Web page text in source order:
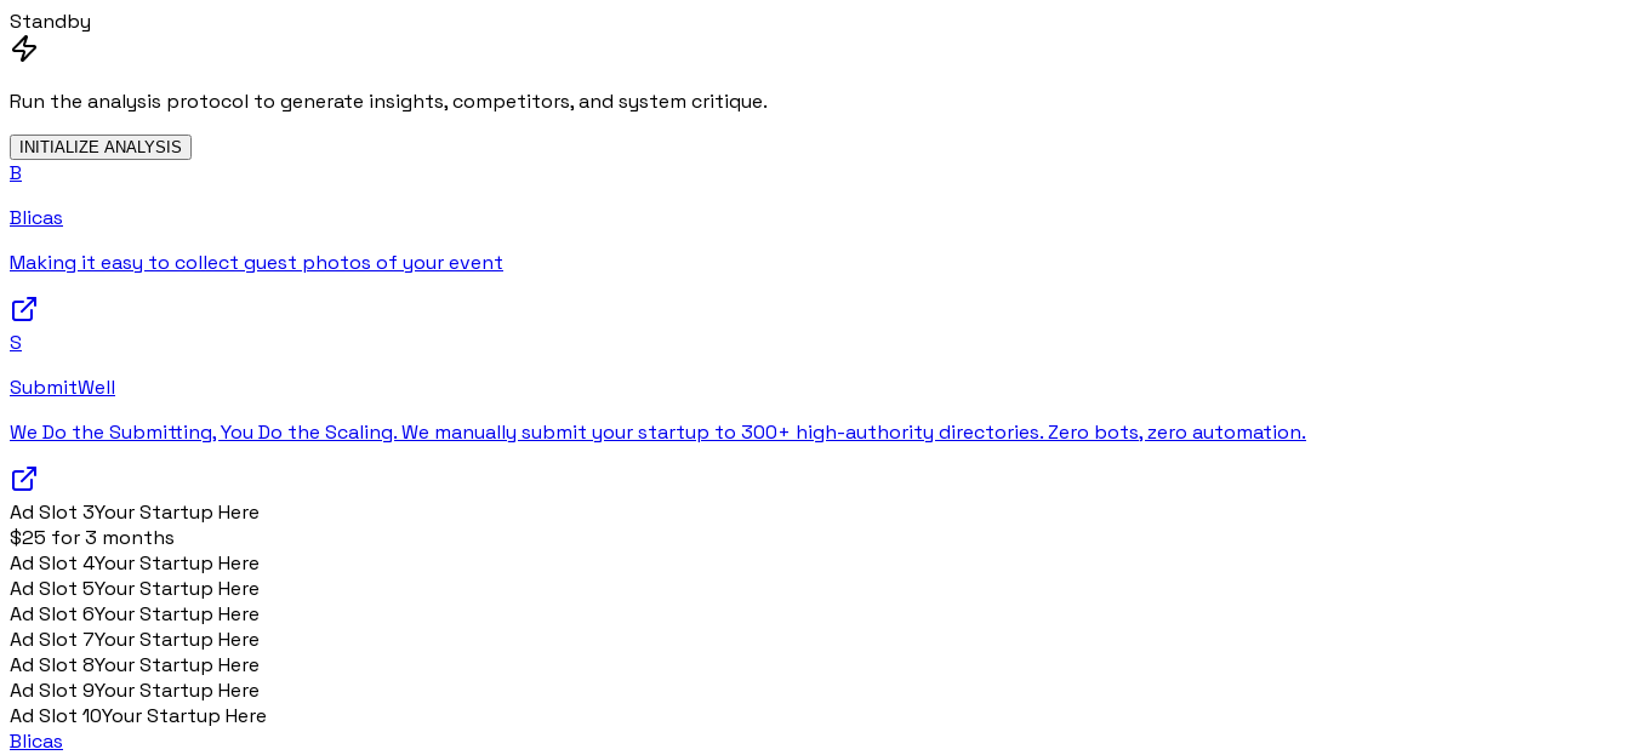
Standby
Run the analysis protocol to generate insights, competitors, and system critique.
INITIALIZE ANALYSIS
B
Blicas
Making it easy to collect guest photos of your event
S
SubmitWell
We Do the Submitting, You Do the Scaling. We manually submit your startup to 300+ high-authority directories. Zero bots, zero automation.
Ad Slot 3Your Startup Here
$25 for 3 months
Ad Slot 4Your Startup Here
Ad Slot 5Your Startup Here
Ad Slot 6Your Startup Here
Ad Slot 7Your Startup Here
Ad Slot 8Your Startup Here
Ad Slot 9Your Startup Here
Ad Slot 10Your Startup Here
Blicas